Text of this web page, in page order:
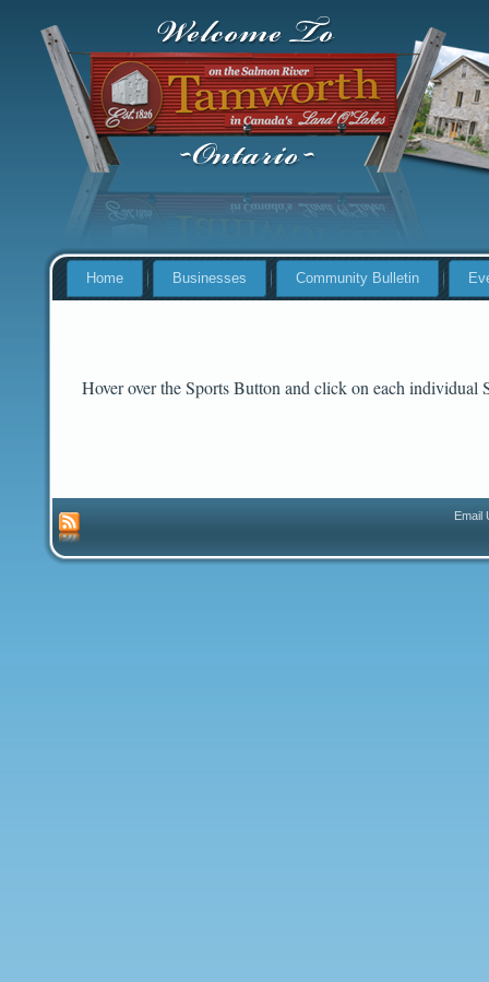
Home Businesses Community Bulletin
Hover over the Sports Button and click on each individual
Email